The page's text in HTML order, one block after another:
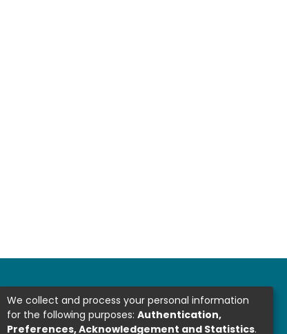
We collect and process your personal information
for the following purposes: Authentication,
Preferences, Acknowledgement and Statistics.